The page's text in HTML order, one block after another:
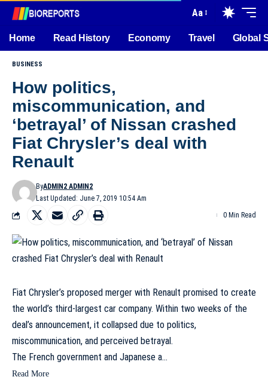
Aa
Home Read History Economy Travel Global
BUSINESS
How politics,
miscommunication, and
‘betrayal’ of Nissan crashed
Fiat Chrysler’s deal with
Renault
Last Updated: June 7, 2019 10:54 Am
ByADMIN2 ADMIN2
0 Min Read
Fiat Chrysler’s proposed merger with Renault promised to create
the world’s third-largest car company. Within two weeks of the
deal’s announcement, it collapsed due to politics,
miscommunication, and perceived betrayal.
The French government and Japanese a…
Read More